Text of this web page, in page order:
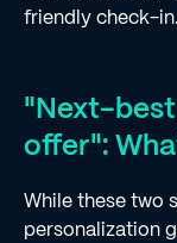
friendly check-in.
"Next-
offer":
While these two
personalization